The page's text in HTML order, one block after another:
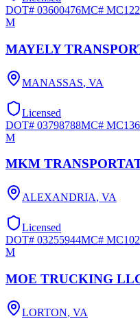
DOT# 03600476MC#
M
MAYELY
MANASSAS, VA
Licensed
DOT# 03798788MC#
M
MKM
ALEXANDRIA, VA
Licensed
DOT# 03255944MC#
M
MOE TRUCKING
LORTON, VA